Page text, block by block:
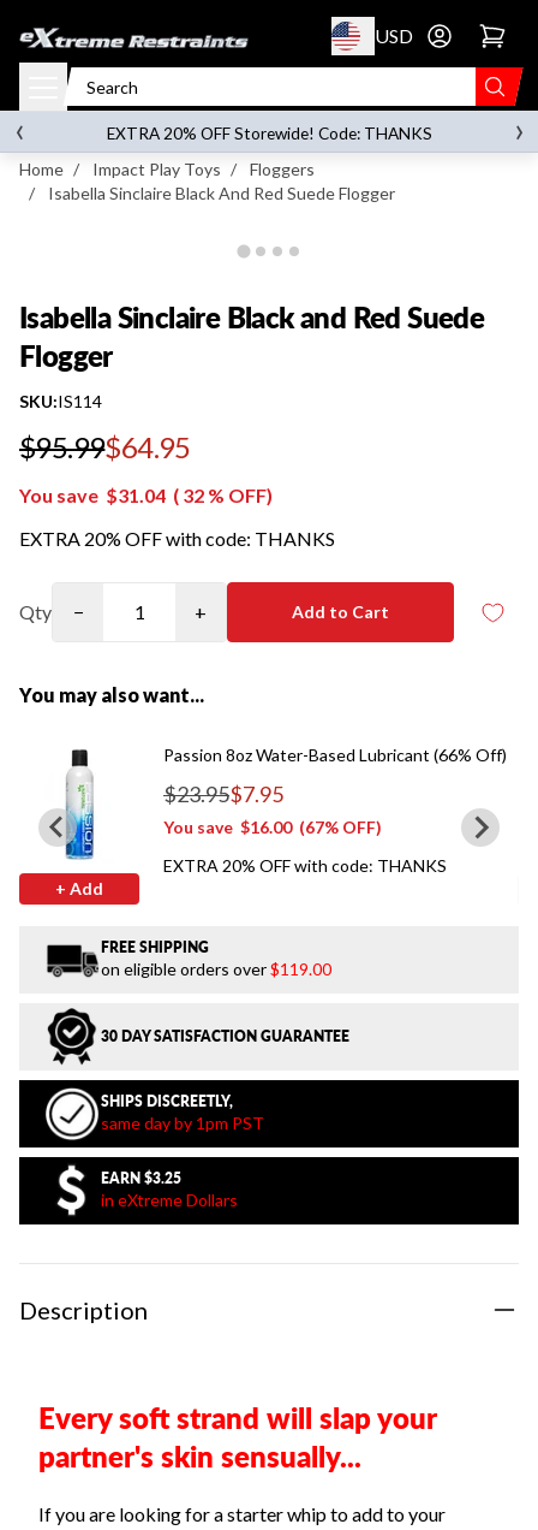
to content USD Go to account
on orders over $119.00
EXTRA 20% OFF Storewide! Code: THANKS
‹ ›
Home / Impact Play Toys /
Floggers
/
Isabella Sinclaire Black And Red Suede Flogger
Isabella Sinclaire Black and Red Suede
Flogger
SKU:IS114
$95.99$64.95
Regular price
You save $31.04 ( 32 % OFF)
EXTRA 20% OFF with code: THANKS
Qty − + Add to Cart
You may also want...
+ Add
Passion 8oz Water-Based Lubricant (66% Off)
$23.95$7.95
Regular price
You save $16.00(67% OFF)
EXTRA 20% OFF with code: THANKS
FREE SHIPPING
on eligible orders over$119.00
30 DAY SATISFACTION GUARANTEE
SHIPS DISCREETLY,
same day by 1pm PST
EARN $3.25
in eXtreme Dollars
Isabella Sinclaire Black and Red Suede Flogger
Description
Every soft strand will slap your
partner's skin sensually...
If you are looking for a starter whip to add to your